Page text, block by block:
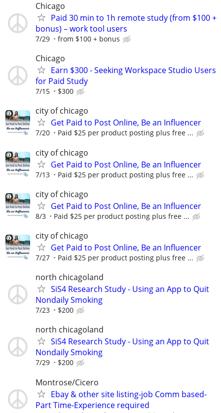
Chicago
Paid 30 min to 1h remote study (from $100 +
bonus) – work tool users
7/29 from $100 + bonus
Chicago
Earn $300 - Seeking Workspace Studio Users
for Paid Study
7/15 $300
city of chicago
Get Paid to Post Online, Be an Influencer
7/20 Paid $25 per product posting plus free ...
city of chicago
Get Paid to Post Online, Be an Influencer
7/13 Paid $25 per product posting plus free ...
city of chicago
Get Paid to Post Online, Be an Influencer
8/3 Paid $25 per product posting plus free ...
city of chicago
Get Paid to Post Online, Be an Influencer
7/27 Paid $25 per product posting plus free ...
north chicagoland
SiS4 Research Study - Using an App to Quit
Nondaily Smoking
7/23 $200
north chicagoland
SiS4 Research Study - Using an App to Quit
Nondaily Smoking
7/29 $200
Montrose/Cicero
Ebay & other site listing-job Comm based-
Part Time-Experience required